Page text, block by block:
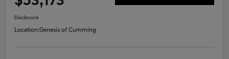
Disclosure
Location:Genesis of Cumming